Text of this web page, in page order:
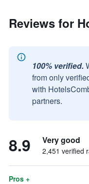
Reviews for
100% verified.
from only
with
partners.
8.9 Very good
2,451 verified
Pros +